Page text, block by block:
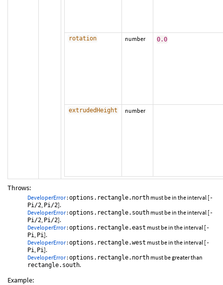
rotation number 0.0
extrudedHeight number
Throws:
DeveloperError: options.rectangle.north must be in the interval [-
Pi/2, Pi/2].
DeveloperError: options.rectangle.south must be in the interval [-
Pi/2, Pi/2].
DeveloperError: options.rectangle.east must be in the interval [-
Pi, Pi].
DeveloperError: options.rectangle.west must be in the interval [-
Pi, Pi].
DeveloperError: options.rectangle.north must be greater than
rectangle.south.
Example: